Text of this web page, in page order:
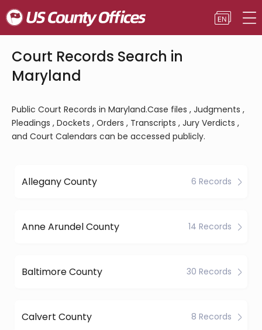
Court Records Search in
Maryland
Public Court Records in Maryland.Case files , Judgments ,
Pleadings , Dockets , Orders , Transcripts , Jury Verdicts ,
and Court Calendars can be accessed publicly.
Allegany County 6 Records
Anne Arundel County 14 Records
Baltimore County 30 Records
Calvert County 8 Records